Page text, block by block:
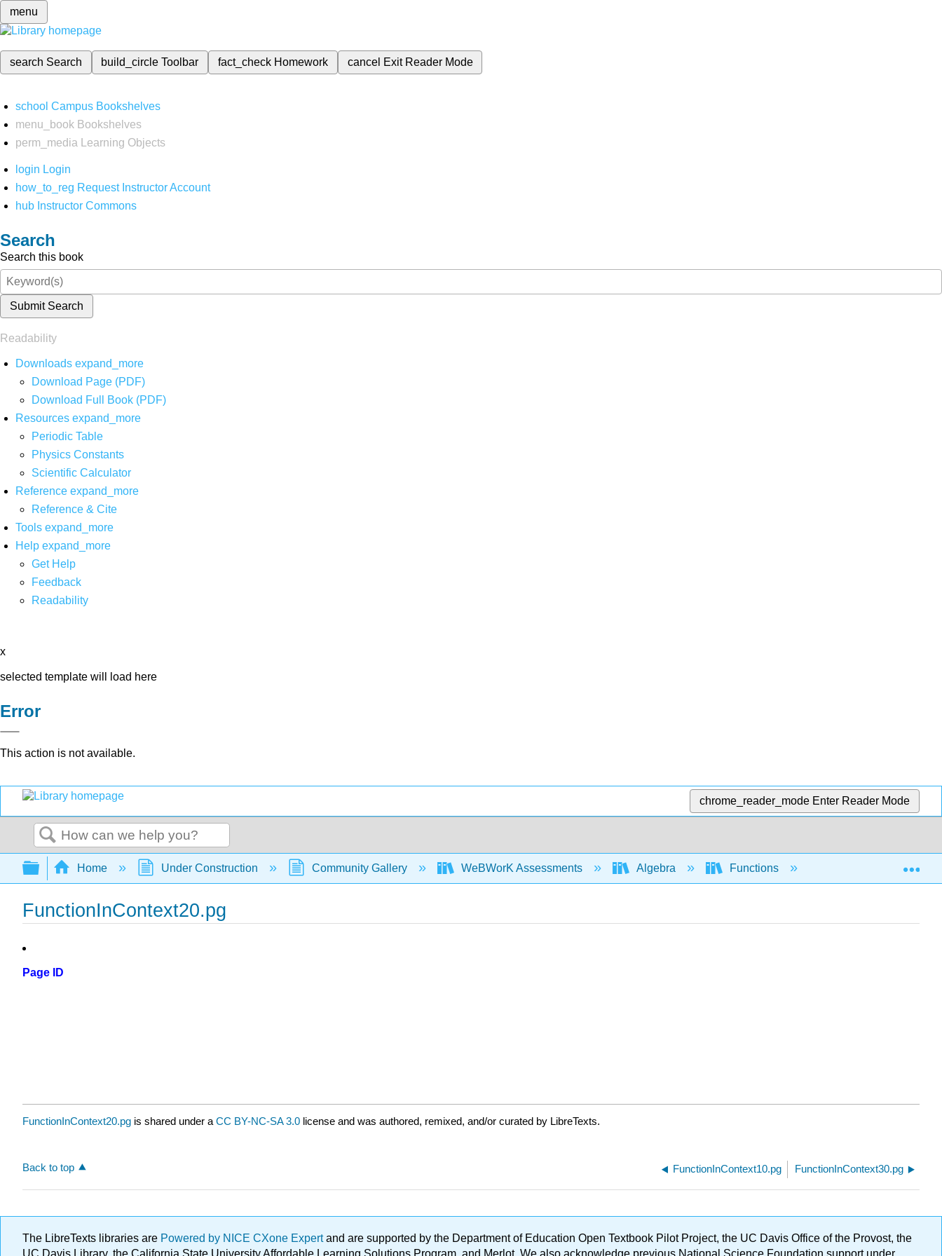
menu
search Search build_circleToolbar fact_check Homework cancel Exit Reader Mode
school Campus Bookshelves
menu_book Bookshelves
perm_media
Learning Objects
login Login
how_to_reg Request Instructor Account
hub Instructor Commons
Search
Search this book
Submit Search
Readability
Downloads expand_more
Download Page (PDF)
Download Full Book (PDF)
Resources expand_more
Periodic Table
Physics Constants
Scientific Calculator
Reference expand_more
Reference & Cite
Tools expand_more
Help expand_more
Get Help
Feedback
Readability
x
selected template will load here
Error
This action is not available.
chrome_reader_mode Enter Reader Mode
Search
Expand/collapse global hierarchy
Home Under Construction Community Gallery WeBWorK Assessments Algebra Functions Interpretation and
FunctionInContext20.pg
Page ID
FunctionInContext20.pg is shared under a CC BY-NC-SA 3.0 license and was authored, remixed, and/or curated by LibreTexts.
Back to top FunctionInContext10.pg FunctionInContext30.pg
The LibreTexts libraries are Powered by NICE CXone Expertand are supported by the Department of Education Open Textbook Pilot Project, the UC Davis Office of the Provost, the
UC Davis Library, the California State University Affordable Learning Solutions Program, and Merlot. We also acknowledge previous National Science Foundation support under